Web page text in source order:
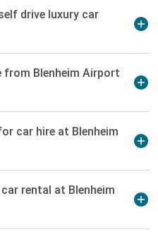
drive luxury car
from Blenheim Airport
car hire at Blenheim
rental at Blenheim